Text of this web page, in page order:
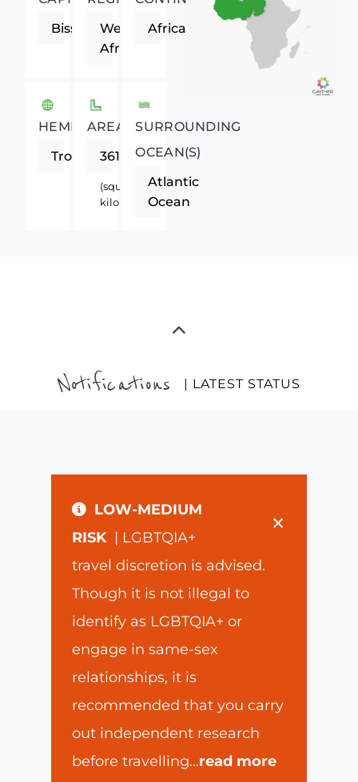
Bissau
Western
Africa
Africa
HEMISPHERE
Tropics
AREA
36120
(square
kilometers)
SURROUNDING
OCEAN(S)
Atlantic
Ocean
Notifications | LATEST STATUS
×
LOW-MEDIUM
RISK | LGBTQIA+
travel discretion is advised.
Though it is not illegal to
identify as LGBTQIA+ or
engage in same-sex
relationships, it is
recommended that you carry
out independent research
before travelling...read more